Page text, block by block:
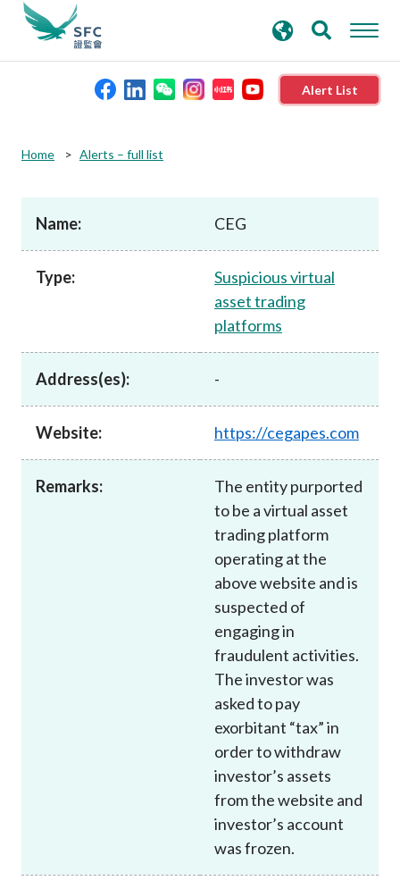
Alert List
Rules and standards
search
keywords
Home Alerts – full list
Name: CEG
Type:
Suspicious virtual
asset trading
platforms
Address(es): -
Website: https://cegapes.com
Remarks:
The entity purported
to be a virtual asset
trading platform
operating at the
above website and is
suspected of
engaging in
fraudulent activities.
The investor was
asked to pay
exorbitant “tax” in
order to withdraw
investor’s assets
from the website and
investor’s account
was frozen.